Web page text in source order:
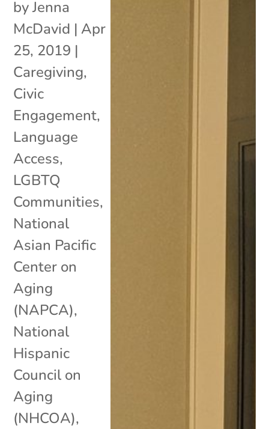
byJenna
McDavid | Apr
25, 2019 |
Caregiving,
Civic
Engagement,
Language
Access,
LGBTQ
Communities,
National
Asian Pacific
Center on
Aging
(NAPCA),
National
Hispanic
Council on
Aging
(NHCOA),